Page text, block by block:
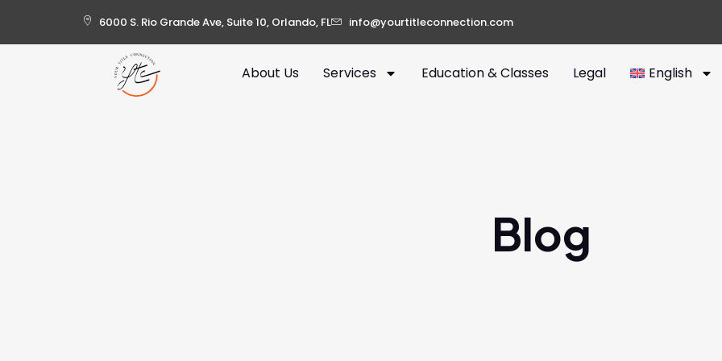
6000 S. Rio Grande Ave, Suite 10, Orlando, FL info@yourtitleconnection.com
About Us Services Education & Classes Legal English
Blog